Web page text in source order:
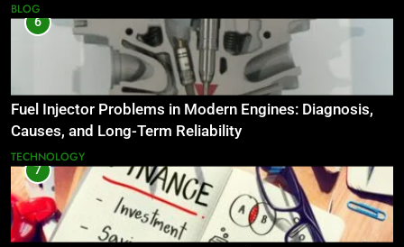
BLOG
6
Fuel Injector Problems in Modern Engines: Diagnosis,
Causes, and Long-Term Reliability
TECHNOLOGY
7